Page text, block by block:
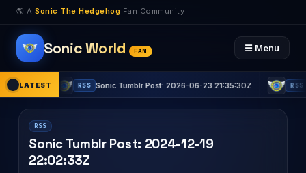
🌎 A Sonic The Hedgehog Fan Community
Sonic World FAN ☰ Menu
LATEST RSS Sonic Tumblr Post: 2026-06-23 21:35:30Z RSS
RSS
Sonic Tumblr Post: 2024-12-19
22:02:33Z